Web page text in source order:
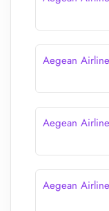
Aegean
Aegean
Aegean